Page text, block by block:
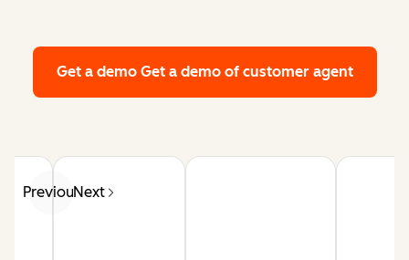
Get a demo Get a demo of customer agent
PreviousNext